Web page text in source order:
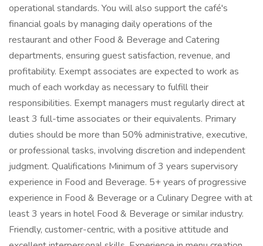
operational standards. You will also support the café's
financial goals by managing daily operations of the
restaurant and other Food & Beverage and Catering
departments, ensuring guest satisfaction, revenue, and
profitability. Exempt associates are expected to work as
much of each workday as necessary to fulfill their
responsibilities. Exempt managers must regularly direct at
least 3 full-time associates or their equivalents. Primary
duties should be more than 50% administrative, executive,
or professional tasks, involving discretion and independent
judgment. Qualifications Minimum of 3 years supervisory
experience in Food and Beverage. 5+ years of progressive
experience in Food & Beverage or a Culinary Degree with at
least 3 years in hotel Food & Beverage or similar industry.
Friendly, customer-centric, with a positive attitude and